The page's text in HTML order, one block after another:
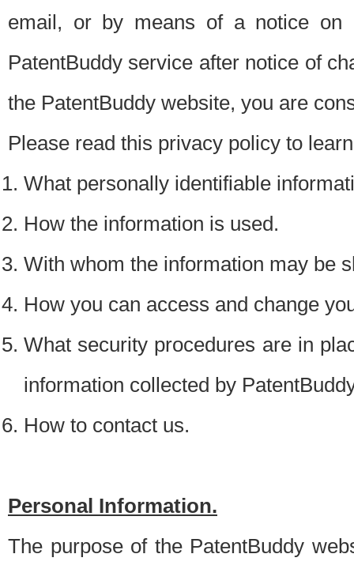
email, or by means of a notice on
PatentBuddy service after notice of
the PatentBuddy website, you are
Please read this privacy policy to
What personally identifiable
How the information is used.
With whom the information may be
How you can access and change
What security procedures are in
information collected by
How to contact us.
Personal Information.
The purpose of the PatentBuddy